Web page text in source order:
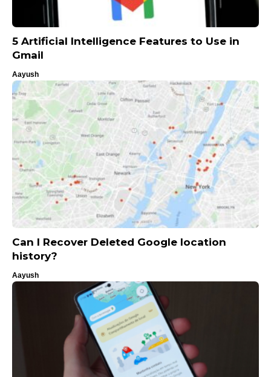
5 Artificial Intelligence Features to Use in
Gmail
Aayush
Can I Recover Deleted Google location
history?
Aayush